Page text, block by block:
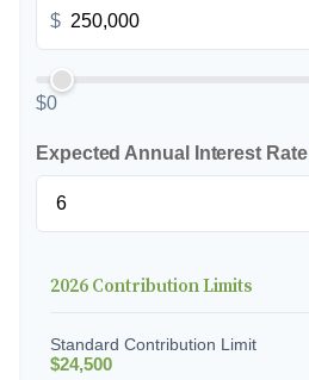
$
$0
Expected Annual Interest Rate
2026 Contribution Limits
Standard Contribution Limit
$24,500